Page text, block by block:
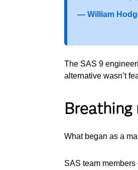
— William
The SAS 9
alternative wasn’t
What began as a
SAS team